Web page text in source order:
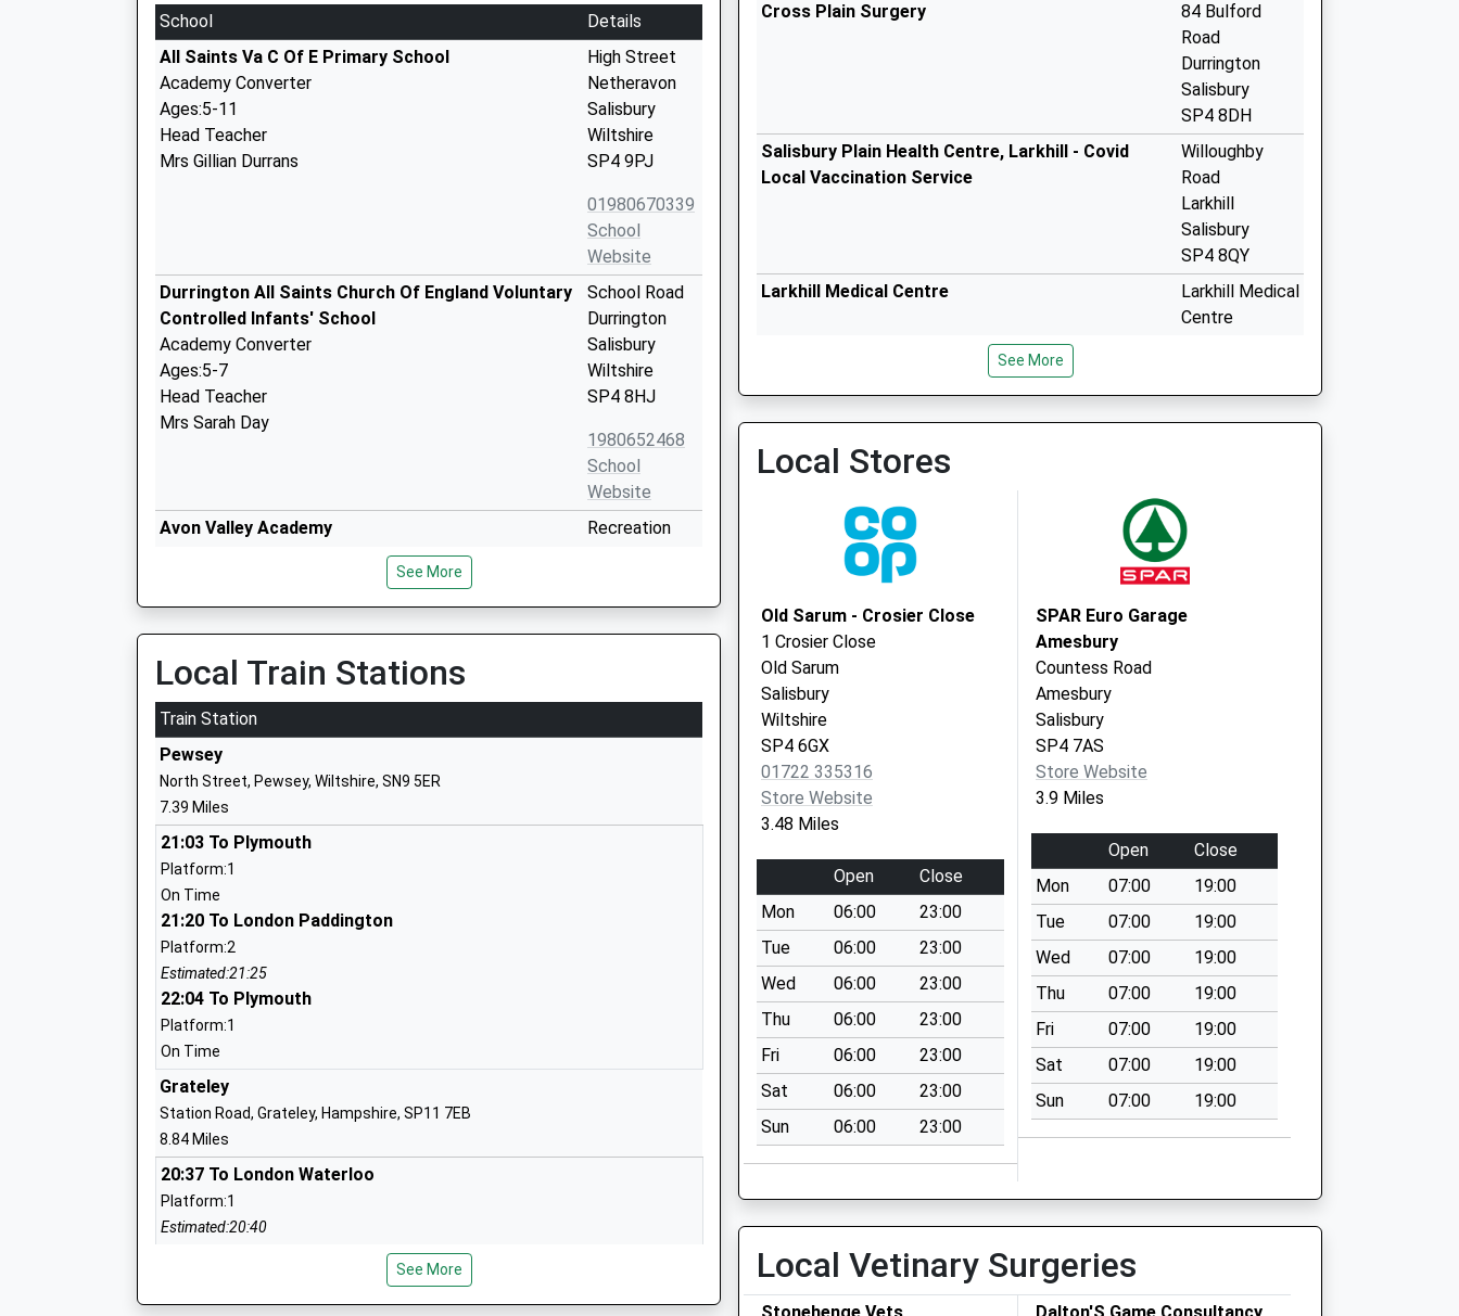
School
Details
All Saints Va C Of E Primary School
Academy Converter
Ages:5-11
Head Teacher
Mrs Gillian Durrans
High Street
Netheravon
Salisbury
Wiltshire
SP4 9PJ
01980670339
School
Website
Durrington All Saints Church Of England Voluntary
Controlled Infants' School
Academy Converter
Ages:5-7
Head Teacher
Mrs Sarah Day
School Road
Durrington
Salisbury
Wiltshire
SP4 8HJ
1980652468
School
Website
Avon Valley Academy
Head Teacher
Mr Jon Edy-Berry
Recreation
Salisbury
Wiltshire
1980652467
St Michael's Church Of England Primary School
Academy Converter
Ages:2-11
Head Teacher
Ms Nicky Phillips
Larkhill Primary School
Academy Converter
Ages:5-11
Head Teacher
Mrs Charlotte Harmer
Salisbury
Durrington Church Of England Controlled Junior
See More
Local Train Stations
Train Station
Pewsey
North Street, Pewsey, Wiltshire, SN9 5ER
7.39 Miles
21:03 To Plymouth
Platform:1
On Time
21:20 To London Paddington
Platform:2
Estimated:21:25
22:04 To Plymouth
Platform:1
On Time
Grateley
Station Road, Grateley, Hampshire, SP11 7EB
8.84 Miles
20:37 To London Waterloo
Platform:1
Estimated:20:40
This Service Has Been Delayed By A Late Running Train Being In Front Of This
20:38 To Exeter St Davids
See More
Cross Plain Surgery
84 Bulford
Road
Durrington
Salisbury
SP4 8DH
Salisbury Plain Health Centre, Larkhill - Covid
Local Vaccination Service
Willoughby
Road
Larkhill
Salisbury
SP4 8QY
Larkhill Medical Centre
Larkhill Medical
Centre
Larkhill
Salisbury
Salisbury Plain Health Centre, Larkhill - Covid
Local Vaccination Service 2
Willoughby
Road
Larkhill
Salisbury
SP4 8QY
See More
Local Stores
Old Sarum - Crosier Close
1 Crosier Close
Old Sarum
Salisbury
Wiltshire
SP4 6GX
01722 335316
Store Website
3.48 Miles
Open
Close
Mon
06:00
23:00
Tue
06:00
23:00
Wed
06:00
23:00
Thu
06:00
23:00
Fri
06:00
23:00
Sat
06:00
23:00
Sun
06:00 23:00
SPAR Euro Garage
Amesbury
Countess Road
Amesbury
Salisbury
SP4 7AS
Store Website
3.9 Miles
Open
Close
Mon
07:00
19:00
Tue
07:00
19:00
Wed
07:00
19:00
Thu
07:00
19:00
Fri
07:00
19:00
Sat
07:00
19:00
Sun
07:00 19:00
Local Vetinary Surgeries